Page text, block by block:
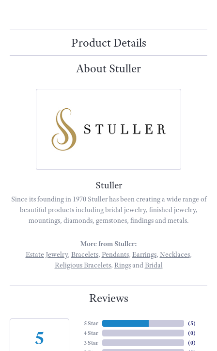
Product Details
About Stuller
Stuller
Since its founding in 1970 Stuller has been creating a wide range of
beautiful products including bridal jewelry, finished jewelry,
mountings, diamonds, gemstones, findings and metals.
More from Stuller:
Estate Jewelry, Bracelets, Pendants, Earrings, Necklaces,
Religious Bracelets, RingsandBridal
Reviews
5
5 Star
4 Star
3 Star
(5)
(0)
(0)